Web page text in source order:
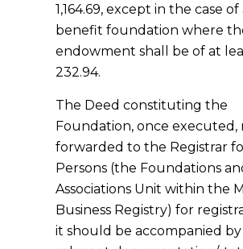
1,164.69, except in the case
benefit foundation where
endowment shall be of at
232.94.
The Deed constituting the
Foundation, once executed,
forwarded to the Registrar
Persons (the Foundations
Associations Unit within the
Business Registry) for
it should be accompanied by